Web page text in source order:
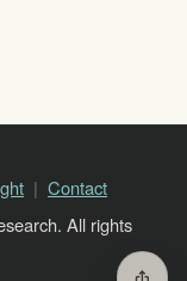
Contact
All rights